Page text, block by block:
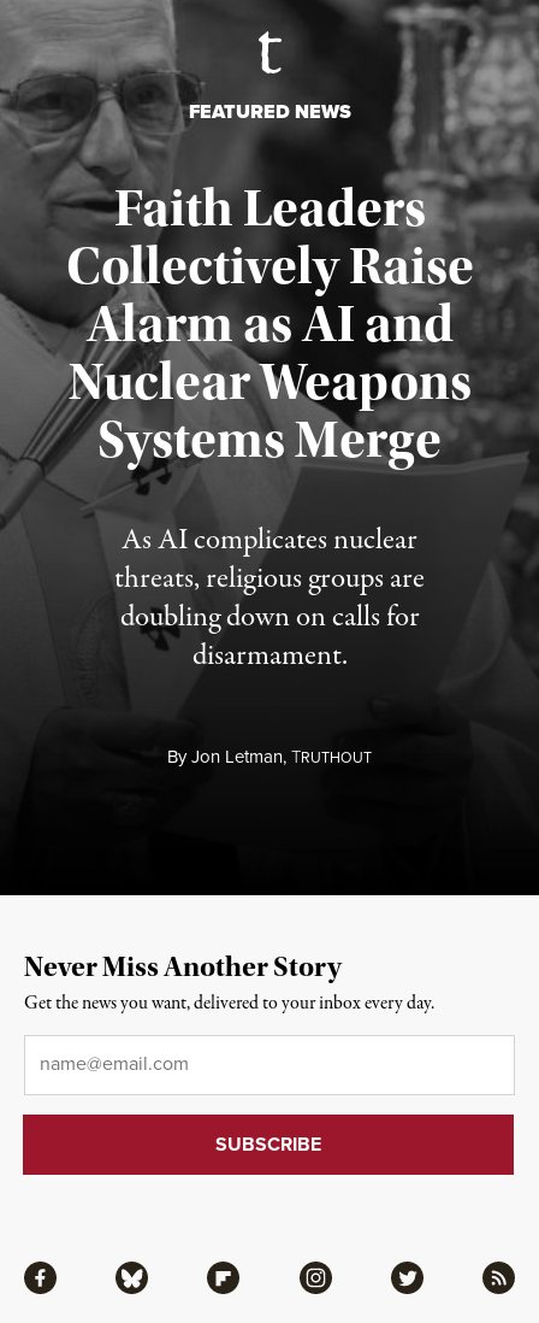
FEATURED NEWS
Faith Leaders
Collectively Raise
Alarm as AI and
Nuclear Weapons
Systems Merge
As AI complicates nuclear
threats, religious groups are
doubling down on calls for
disarmament.
ByJon Letman,TRUTHOUT
Published August 5, 2026
Facebook Bluesky Flipboard Instagram Twitter RSS
Never Miss Another Story
Get the news you want, delivered to your inbox every day.